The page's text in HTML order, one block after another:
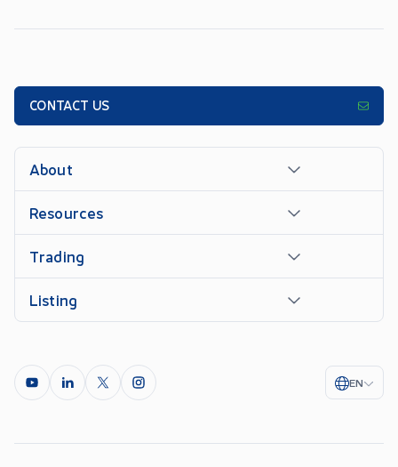
CONTACT US
About
Resources
Trading
Listing
EN